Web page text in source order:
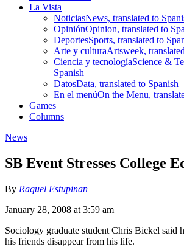
La Vista
NoticiasNews, translated to
OpiniónOpinion, translated to
DeportesSports, translated to
Arte y culturaArtsweek,
Ciencia y tecnologíaScience &
Spanish
DatosData, translated to Spanish
En el menúOn the Menu,
Games
Columns
News
SB Event Stresses College
By Raquel Estupinan
January 28, 2008 at 3:59 am
Sociology graduate student Chris Bickel said
his friends disappear from his life.